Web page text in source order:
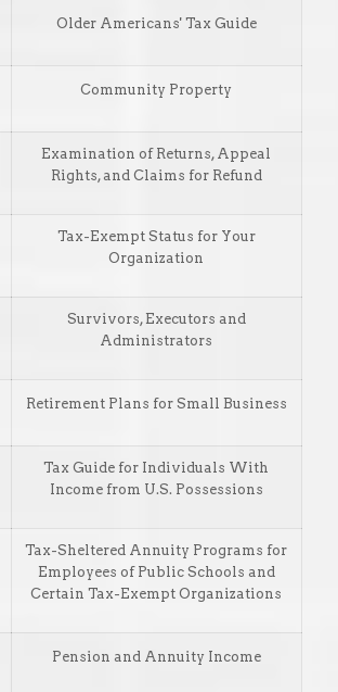
Older Americans' Tax Guide
Community Property
Examination of Returns, Appeal
Rights, and Claims for Refund
Tax-Exempt Status for Your
Organization
Survivors, Executors and
Administrators
Retirement Plans for Small Business
Tax Guide for Individuals With
Income from U.S. Possessions
Tax-Sheltered Annuity Programs for
Employees of Public Schools and
Certain Tax-Exempt Organizations
Pension and Annuity Income